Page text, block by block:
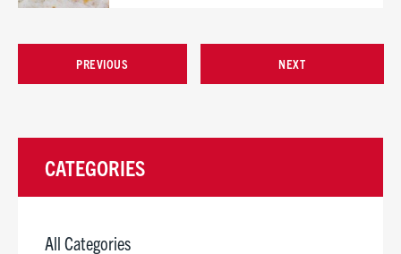
PREVIOUS NEXT
CATEGORIES
All Categories